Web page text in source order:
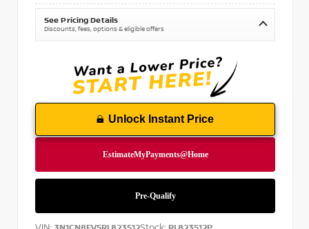
See Pricing Details
Discounts, fees, options & eligible offers
Unlock Instant Price